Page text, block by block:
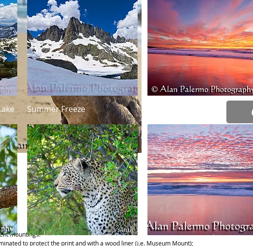
bothered
capture
Pier as
lifted his
this is a
Select
mountings:
to protect the print and with a wood liner (i.e. Museum Mount);
Quick View
Summer Freeze